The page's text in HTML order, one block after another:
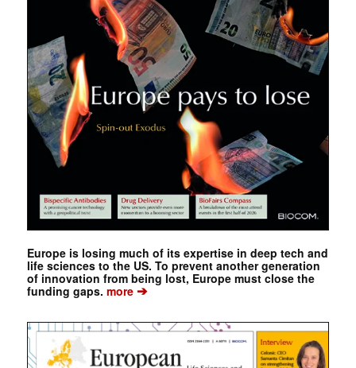
Europe is losing much of its expertise in deep tech and
life sciences to the US. To prevent another generation
of innovation from being lost, Europe must close the
funding gaps. more➔